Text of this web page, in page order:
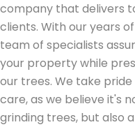
company that delivers
clients. With our years
team of specialists
your property while
our trees. We take
care, as we believe it's
grinding trees, but also